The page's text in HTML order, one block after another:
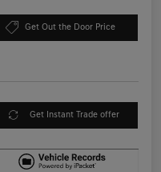
Get Out the Door Price
Get Instant Trade offer